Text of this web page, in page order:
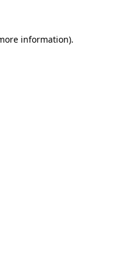
information).